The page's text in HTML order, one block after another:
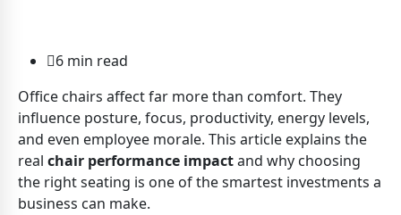
6 min read
Office chairs affect far more than comfort. They
influence posture, focus, productivity, energy levels,
and even employee morale. This article explains the
real chair performance impactand why choosing
the right seating is one of the smartest investments a
business can make.